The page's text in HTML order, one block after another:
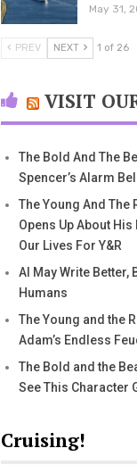
May 31,
PREV NEXT 1 of 26
VISIT
The Bold And The
Spencer’s Alarm
The Young And
Opens Up About
Our Lives For Y&R
AI May Write Better,
Humans
The Young and the
Adam’s Endless
The Bold and the
See This Character
Cruising!